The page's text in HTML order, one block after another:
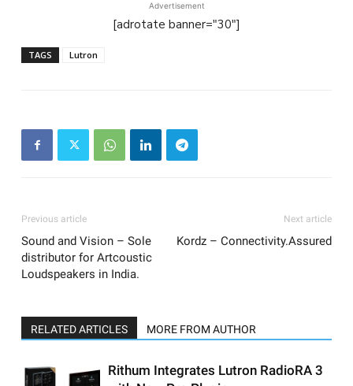
Advertisement
[adrotate banner="30"]
TAGS Lutron
Previous article
Sound and Vision – Sole
distributor for Artcoustic
Loudspeakers in India.
Next article
Kordz – Connectivity.Assured
RELATED ARTICLES MORE FROM AUTHOR
Rithum Integrates Lutron RadioRA 3